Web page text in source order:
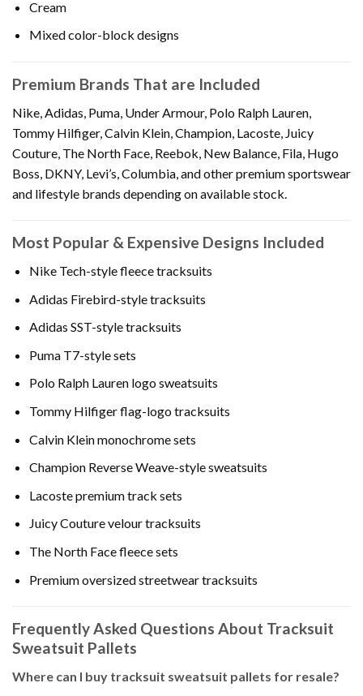
Cream
Mixed color-block designs
Premium Brands That are Included
Nike, Adidas, Puma, Under Armour, Polo Ralph Lauren,
Tommy Hilfiger, Calvin Klein, Champion, Lacoste, Juicy
Couture, The North Face, Reebok, New Balance, Fila, Hugo
Boss, DKNY, Levi’s, Columbia, and other premium sportswear
and lifestyle brands depending on available stock.
Most Popular & Expensive Designs Included
Nike Tech-style fleece tracksuits
Adidas Firebird-style tracksuits
Adidas SST-style tracksuits
Puma T7-style sets
Polo Ralph Lauren logo sweatsuits
Tommy Hilfiger flag-logo tracksuits
Calvin Klein monochrome sets
Champion Reverse Weave-style sweatsuits
Lacoste premium track sets
Juicy Couture velour tracksuits
The North Face fleece sets
Premium oversized streetwear tracksuits
Frequently Asked Questions About Tracksuit
Sweatsuit Pallets
Where can I buy tracksuit sweatsuit pallets for resale?